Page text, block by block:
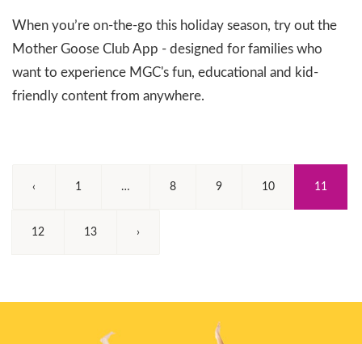
When you’re on-the-go this holiday season, try out the
Mother Goose Club App - designed for families who
want to experience MGC's fun, educational and kid-
friendly content from anywhere.
‹ 1 … 8 9 10 11
12 13 ›